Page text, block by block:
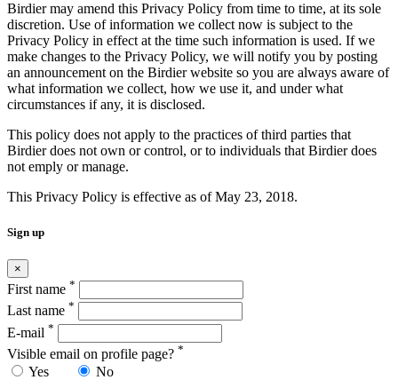
Birdier may amend this Privacy Policy from time to time, at its sole
discretion. Use of information we collect now is subject to the
Privacy Policy in effect at the time such information is used. If we
make changes to the Privacy Policy, we will notify you by posting
an announcement on the Birdier website so you are always aware of
what information we collect, how we use it, and under what
circumstances if any, it is disclosed.
This policy does not apply to the practices of third parties that
Birdier does not own or control, or to individuals that Birdier does
not emply or manage.
This Privacy Policy is effective as of May 23, 2018.
Sign up
×
First name *
Last name *
E-mail *
Visible email on profile page? *
Yes No